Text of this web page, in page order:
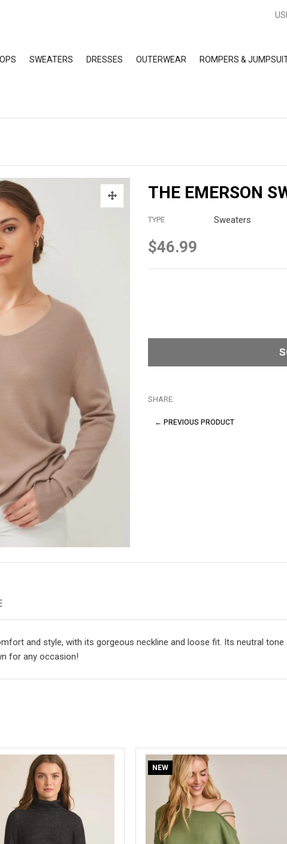
SWEATERS DRESSES OUTERWEAR ROMPERS &
THE EMERSON
TYPE Sweaters
Regular
$46.99
SHARE:
← PREVIOUS PRODUCT
and style, with its gorgeous neckline and loose fit. Its neutral tone
for any occasion!
NEW NEW